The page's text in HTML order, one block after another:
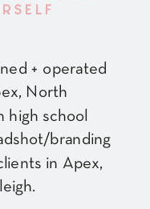
+ operated
North
high school
branding
in Apex,